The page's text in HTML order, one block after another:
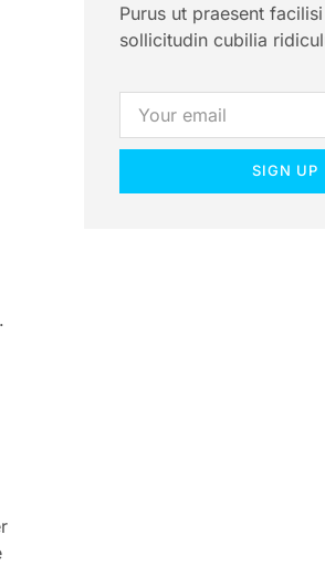
Purus ut praesent
sollicitudin cubilia
SIGN UP